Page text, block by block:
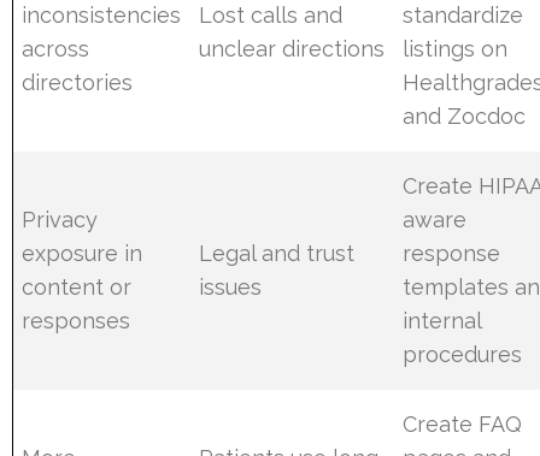
inconsistencies
across
directories
Lost calls and
unclear directions
standardize
listings on
and Zocdoc
Privacy
exposure in
content or
responses
Legal and trust
issues
Create
aware
response
templates
internal
procedures
Create FAQ